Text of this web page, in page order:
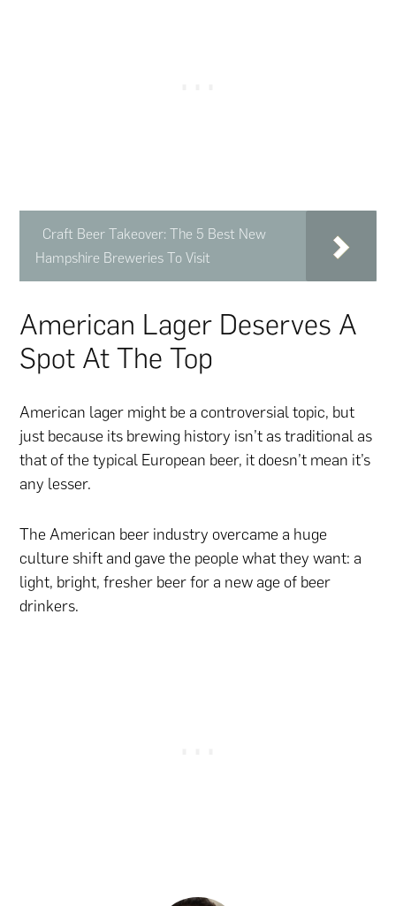
Craft Beer Takeover: The 5 Best New
Hampshire Breweries To Visit
American Lager Deserves A
Spot At The Top
American lager might be a controversial topic, but
just because its brewing history isn’t as traditional as
that of the typical European beer, it doesn’t mean it’s
any lesser.
The American beer industry overcame a huge
culture shift and gave the people what they want: a
light, bright, fresher beer for a new age of beer
drinkers.